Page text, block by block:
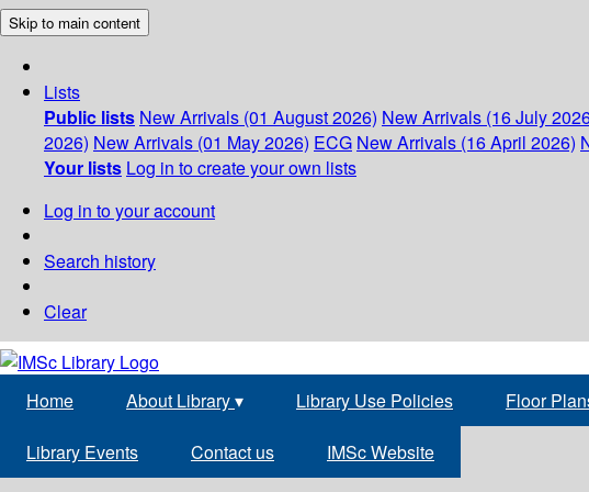
Skip to main content
Lists
Public lists New Arrivals (01 August 2026) New Arrivals (16 July
2026) New Arrivals (01 May 2026) ECG New Arrivals (16 April 2026)
Your lists Log in to create your own lists
Log in to your account
Search history
Clear
Home About Library▾ Library Use Policies Floor
Library Events Contact us IMSc Website